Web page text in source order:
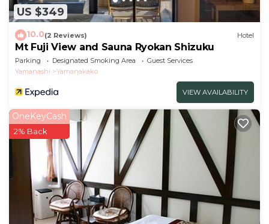
US $349
10.0(2 Reviews) Hotel
Mt Fuji View and Sauna Ryokan Shizuku
Parking Designated Smoking Area
Guest Services
Yamanashi
Yamanakako
VIEW AVAILABILITY
OneKeyCash
2% Back